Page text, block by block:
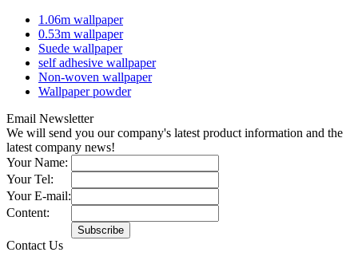
1.06m wallpaper
0.53m wallpaper
Suede wallpaper
self adhesive wallpaper
Non-woven wallpaper
Wallpaper powder
Email Newsletter
We will send you our company's latest product information and the
latest company news!
Your Name:
Your Tel:
Your E-mail:
Content:
Contact Us